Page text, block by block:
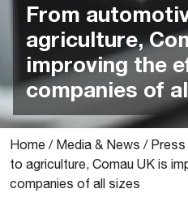
From
agriculture,
improving the
companies of
Home / Media & News / Press
to agriculture, Comau UK is
companies of all sizes